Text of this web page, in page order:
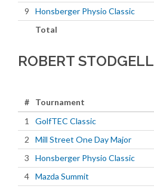
9
Honsberger Physio Classic
Total
ROBERT STODGELL
# Tournament
1
GolfTEC Classic
2
Mill Street One Day Major
3
Honsberger Physio Classic
4 Mazda Summit